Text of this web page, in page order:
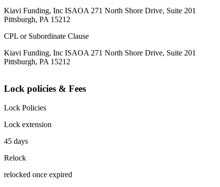
Kiavi Funding, Inc ISAOA 271 North Shore Drive, Suite 201
Pittsburgh, PA 15212
CPL or Subordinate Clause
Kiavi Funding, Inc ISAOA 271 North Shore Drive, Suite 201
Pittsburgh, PA 15212
Lock policies & Fees
Lock Policies
Lock extension
45 days
Relock
relocked once expired